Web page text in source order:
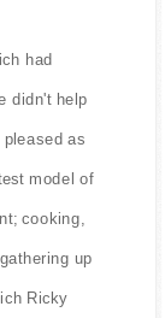
had
didn't help
as
model of
cooking,
up
Ricky